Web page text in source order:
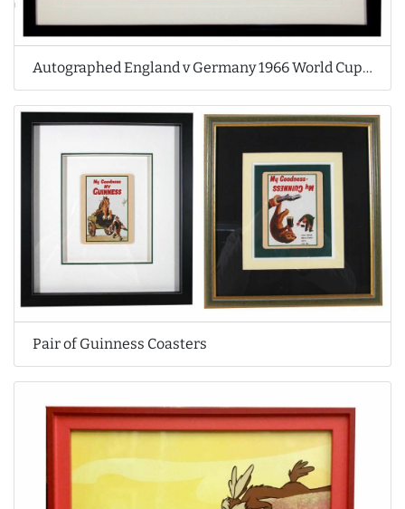
Autographed England v Germany 1966 World Cup Print
Pair of Guinness Coasters